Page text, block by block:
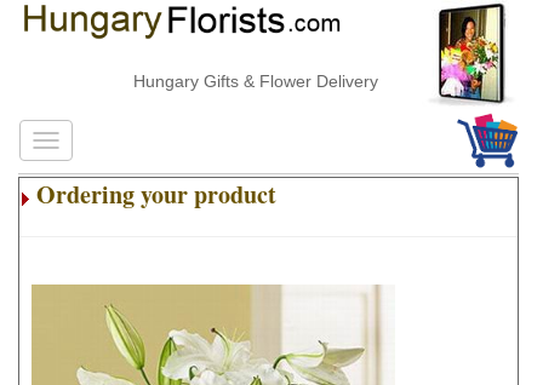
Hungary Gifts & Flower Delivery
Ordering your product